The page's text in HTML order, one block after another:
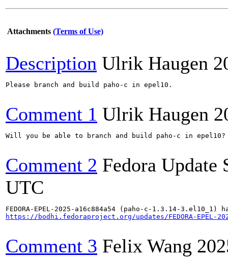
Attachments (Terms of Use)
Description Ulrik Haugen
Please branch and build paho-c in epel10.
Comment 1 Ulrik Haugen
Will you be able to branch and build paho-c in epel10?
Comment 2 Fedora Update
UTC
https://bodhi.fedoraproject.org/updates/FEDORA-EPEL-
Comment 3 Felix Wang